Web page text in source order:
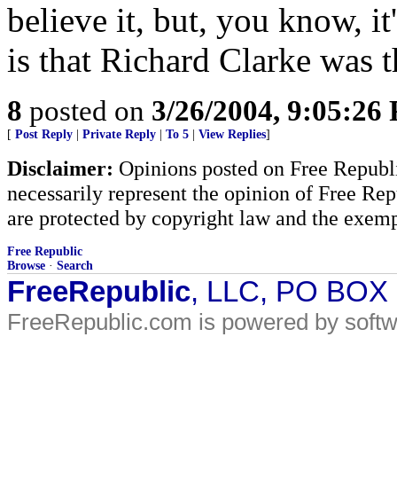
believe it, but, you know,
is that Richard Clarke was
8 posted on 3/26/2004, 9:05:26
[ Post Reply Private Reply To 5 View Replies]
Disclaimer: Opinions posted on Free
necessarily represent the opinion of Free
are protected by copyright law and the
Free Republic
Browse · Search
FreeRepublic, LLC, PO
FreeRepublic.com is powered by